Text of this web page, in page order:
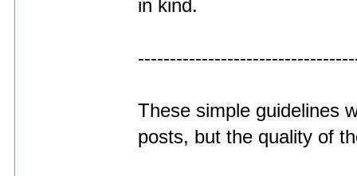
in kind.
These simple guidelines
posts, but the quality of